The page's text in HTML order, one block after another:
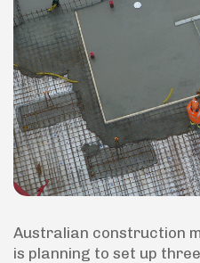
Australian construction
is planning to set up